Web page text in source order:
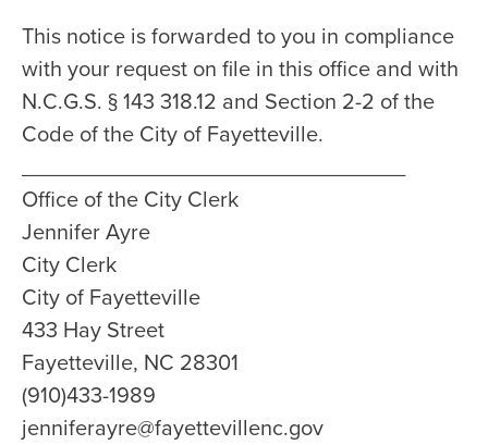
This notice is forwarded to you in compliance
with your request on file in this office and with
N.C.G.S. § 143 318.12 and Section 2-2 of the
Code of the City of Fayetteville.
________________________________
Office of the City Clerk
Jennifer Ayre
City Clerk
City of Fayetteville
433 Hay Street
Fayetteville, NC 28301
(910)433-1989
jenniferayre@fayettevillenc.gov